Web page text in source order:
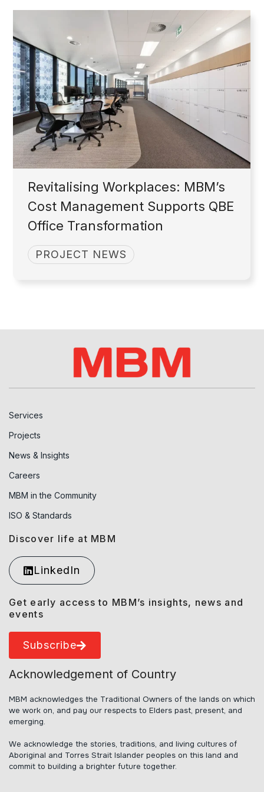
Revitalising Workplaces: MBM’s
Cost Management Supports QBE
Office Transformation
PROJECT NEWS
Services
Projects
News & Insights
Careers
MBM in the Community
ISO & Standards
Discover life at MBM
LinkedIn
Get early access to MBM’s insights, news and
events
Subscribe
Acknowledgement of Country
MBM acknowledges the Traditional Owners of the lands on which
we work on, and pay our respects to Elders past, present, and
emerging.
We acknowledge the stories, traditions, and living cultures of
Aboriginal and Torres Strait Islander peoples on this land and
commit to building a brighter future together.